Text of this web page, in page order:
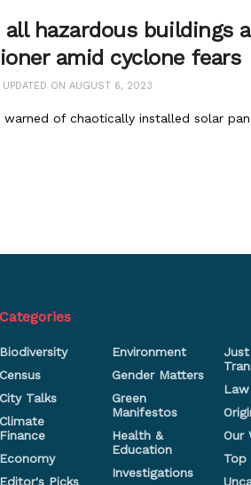
all hazardous buildings
amid cyclone fears
ON AUGUST 6, 2023
warned of chaotically installed solar
Categories
Biodiversity
Census
City Talks
Climate
Finance
Economy
Editor's Picks
Environment
Gender Matters
Green
Manifestos
Health &
Education
Investigations
Our
Top